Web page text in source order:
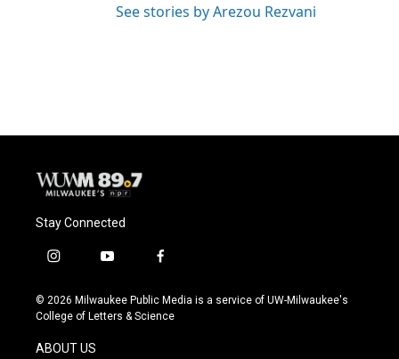
See stories by Arezou Rezvani
Stay Connected
i
s
t
g
y
u
t
f
c
e
© 2026 Milwaukee Public Media is a service of UW-Milwaukee's
College of Letters & Science
ABOUT US